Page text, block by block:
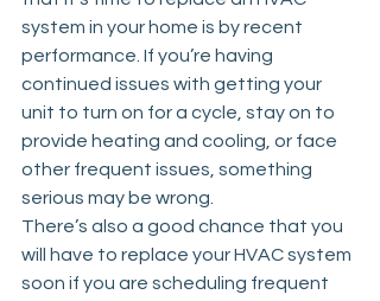
system in your home is by recent
performance. If you’re having
continued issues with getting your
unit to turn on for a cycle, stay on to
provide heating and cooling, or face
other frequent issues, something
serious may be wrong.
There’s also a good chance that you
will have to replace your HVAC system
soon if you are scheduling frequent